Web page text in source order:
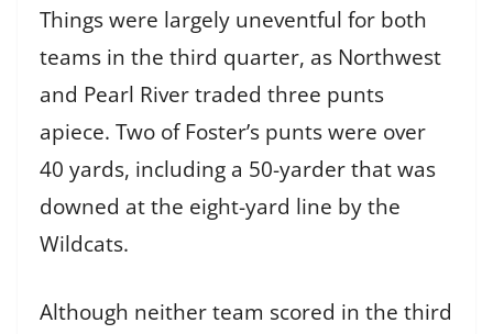
Things were largely uneventful for both
teams in the third quarter, as Northwest
and Pearl River traded three punts
apiece. Two of Foster’s punts were over
40 yards, including a 50-yarder that was
downed at the eight-yard line by the
Wildcats.
Although neither team scored in the third